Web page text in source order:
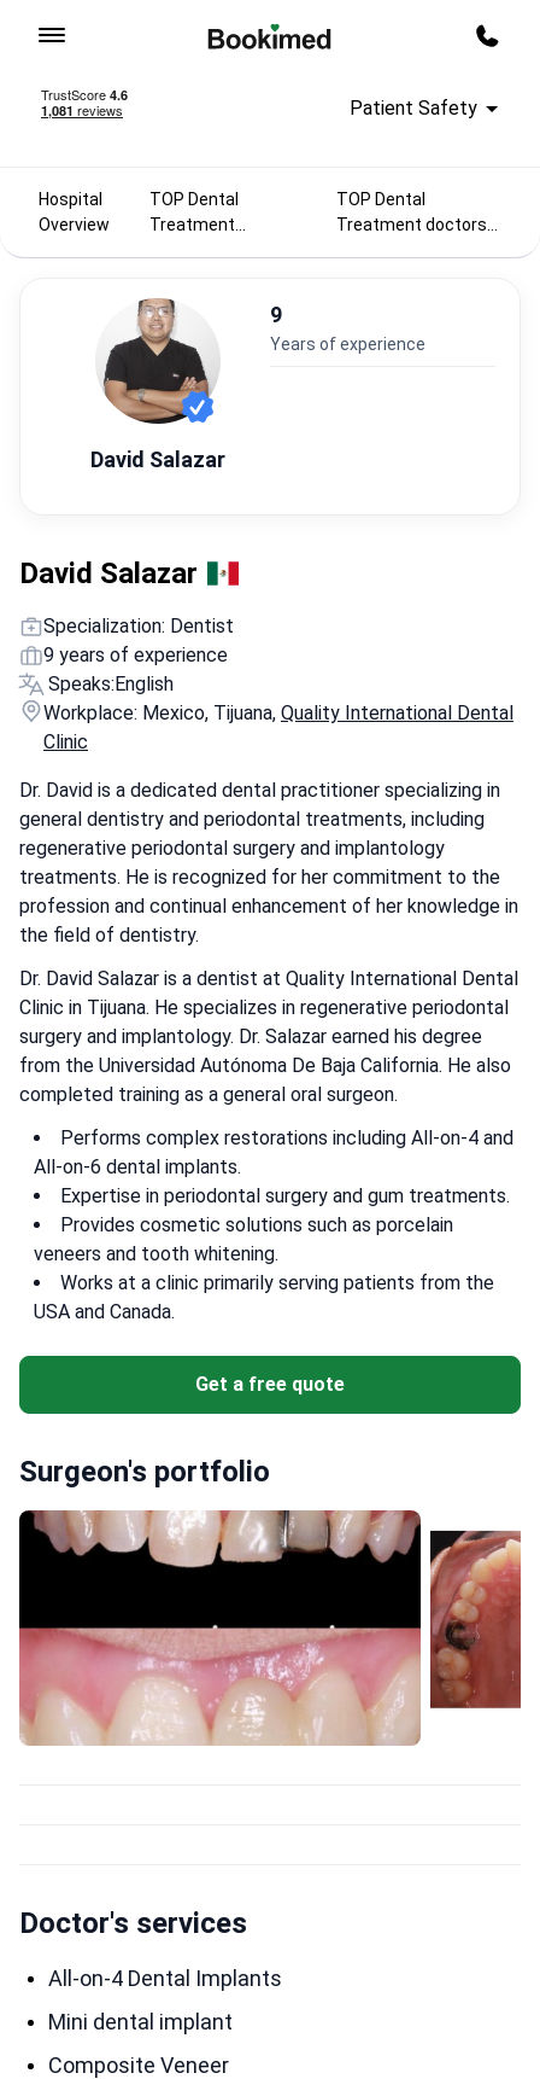
Patient Safety
Hospital
Overview
TOP Dental
Treatment
TOP Dental
Treatment doctors
David Salazar
9
years of experience
David Salazar
Specialization: Dentist
9 years of experience
Speaks:English
Workplace: Mexico, Tijuana, Quality International Dental
Clinic
Dr. David is a dedicated dental practitioner specializing in
general dentistry and periodontal treatments, including
regenerative periodontal surgery and implantology
treatments. He is recognized for her commitment to the
profession and continual enhancement of her knowledge in
the field of dentistry.
Dr. David Salazar is a dentist at Quality International Dental
Clinic in Tijuana. He specializes in regenerative periodontal
surgery and implantology. Dr. Salazar earned his degree
from the Universidad Autónoma De Baja California. He also
completed training as a general oral surgeon.
Performs complex restorations including All-on-4 and
All-on-6 dental implants.
Expertise in periodontal surgery and gum treatments.
Provides cosmetic solutions such as porcelain
veneers and tooth whitening.
Works at a clinic primarily serving patients from the
USA and Canada.
Get a free quote
Surgeon's portfolio
Doctor's services
All-on-4 Dental Implants
Mini dental implant
Composite Veneer